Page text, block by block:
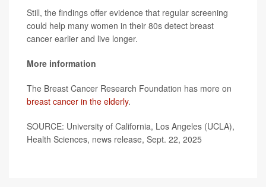
Still, the findings offer evidence that regular screening
could help many women in their 80s detect breast
cancer earlier and live longer.
More information
The Breast Cancer Research Foundation has more on
breast cancer in the elderly.
SOURCE: University of California, Los Angeles (UCLA),
Health Sciences, news release, Sept. 22, 2025